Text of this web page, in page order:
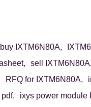
buy IXTM6N80A,
sell IXTM6N80A,
RFQ for IXTM6N80A,
ixys power module